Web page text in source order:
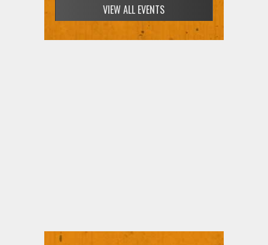
VIEW ALL EVENTS